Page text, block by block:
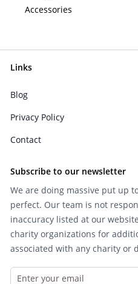
Accessories
Links
Blog
Privacy Policy
Contact
Subscribe to our newsletter
We are doing massive put up
perfect. Our team is not
inaccuracy listed at our
charity organizations for
associated with any charity or